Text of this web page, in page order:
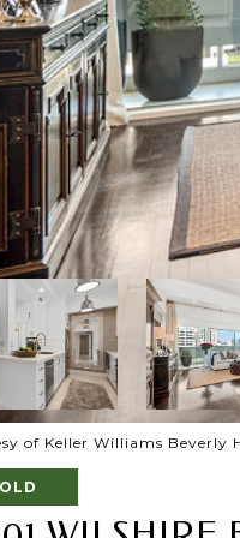
of Keller Williams Beverly